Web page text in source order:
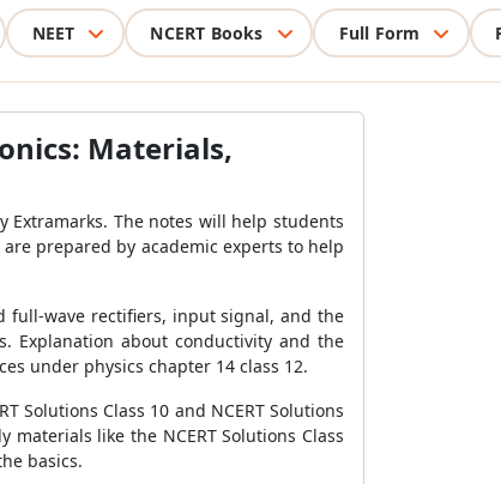
NEET NCERT Books Full Form
Materials,
Extramarks. The notes will help students
are prepared by academic experts to help
full-wave rectifiers, input signal, and the
Explanation about conductivity and the
under physics chapter 14 class 12.
Class 10 and NCERT Solutions
like the NCERT Solutions Class
basics.